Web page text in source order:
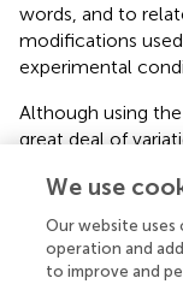
words, and to
modifications
experimental
Although using
great deal of
so, we divided
the speaker's
by the mean of
that a rise is best
We use
Our website
operation and
to improve and